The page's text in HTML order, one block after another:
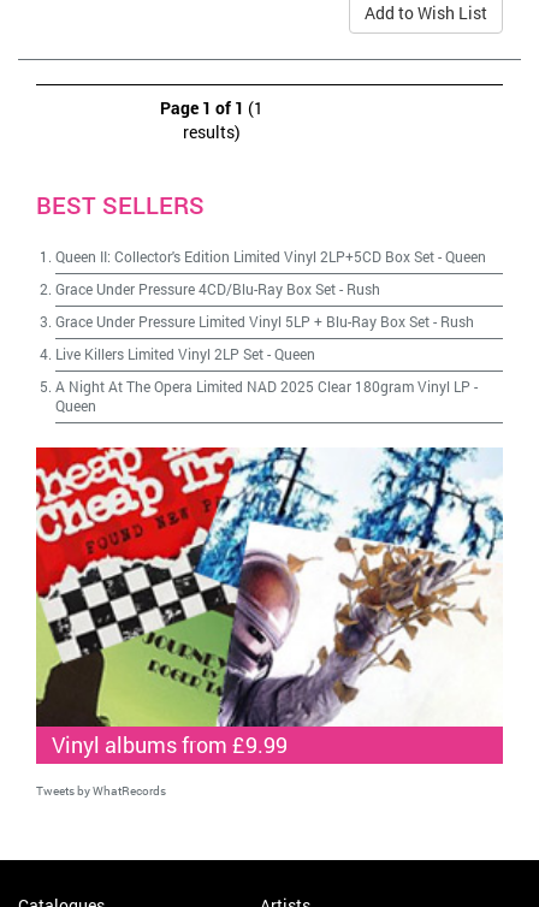
Add to Wish List
Page 1 of 1 (1
results)
BEST SELLERS
Queen II: Collector's Edition Limited Vinyl 2LP+5CD Box Set-Queen
Grace Under Pressure 4CD/Blu-Ray Box Set- Rush
Grace Under Pressure Limited Vinyl 5LP + Blu-Ray Box Set- Rush
Live Killers Limited Vinyl 2LP Set-Queen
A Night At The Opera Limited NAD 2025 Clear 180gram Vinyl LP -
Queen
Vinyl albums from £9.99
Tweets by WhatRecords